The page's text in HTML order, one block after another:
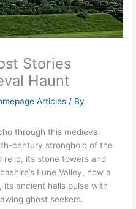
Stories
Haunt
Articles / By
through this medieval
century stronghold of the
relic, its stone towers and
Lune Valley, now a
, its ancient halls pulse with
ghost seekers.